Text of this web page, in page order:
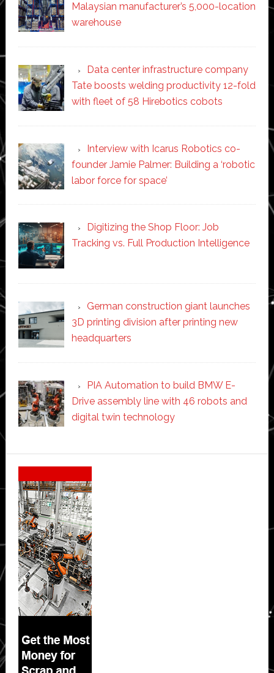
Malaysian manufacturer’s 5,000-location
warehouse
Data center infrastructure company
Tate boosts welding productivity 12-fold
with fleet of 58 Hirebotics cobots
Interview with Icarus Robotics co-
founder Jamie Palmer: Building a ‘robotic
labor force for space’
Digitizing the Shop Floor: Job
Tracking vs. Full Production Intelligence
German construction giant launches
3D printing division after printing new
headquarters
PIA Automation to build BMW E-
Drive assembly line with 46 robots and
digital twin technology
Secondary
Sidebar